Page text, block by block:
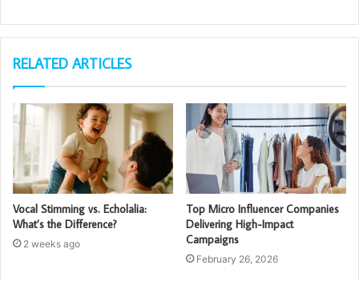
RELATED ARTICLES
Vocal Stimming vs. Echolalia:
What’s the Difference?
2 weeks ago
Top Micro Influencer Companies
Delivering High-Impact
Campaigns
February 26, 2026